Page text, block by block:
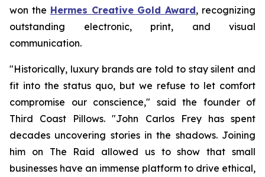
won the Hermes Creative Gold Award, recognizing
outstanding electronic, print, and visual
communication.
"Historically, luxury brands are told to stay silent and
fit into the status quo, but we refuse to let comfort
compromise our conscience," said the founder of
Third Coast Pillows. "John Carlos Frey has spent
decades uncovering stories in the shadows. Joining
him on The Raid allowed us to show that small
businesses have an immense platform to drive ethical,